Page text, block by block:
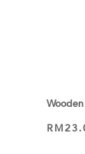
RMADD TO